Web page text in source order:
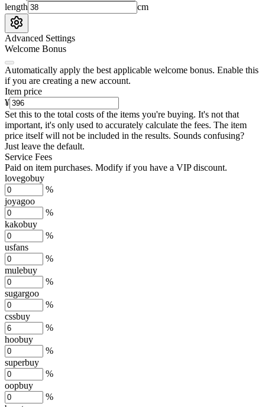
length
cm
Advanced Settings
Welcome Bonus
Automatically apply the best applicable welcome bonus. Enable this
if you are creating a new account.
Item price
¥
Set this to the total costs of the items you're buying. It's not that
important, it's only used to accurately calculate the fees. The item
price itself will not be included in the results. Sounds confusing?
Just leave the default.
Service Fees
Paid on item purchases. Modify if you have a VIP discount.
lovegobuy
%
joyagoo
%
kakobuy
%
usfans
%
mulebuy
%
sugargoo
%
cssbuy
%
hoobuy
%
superbuy
%
oopbuy
%